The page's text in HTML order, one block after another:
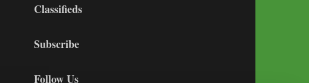
Classifieds
Subscribe
Follow Us